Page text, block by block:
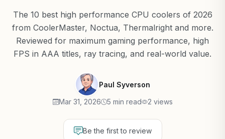
The 10 best high performance CPU coolers of 2026
from CoolerMaster, Noctua, Thermalright and more.
Reviewed for maximum gaming performance, high
FPS in AAA titles, ray tracing, and real-world value.
Paul Syverson
Mar 31, 2026 5 min read 2 views
Be the first to review